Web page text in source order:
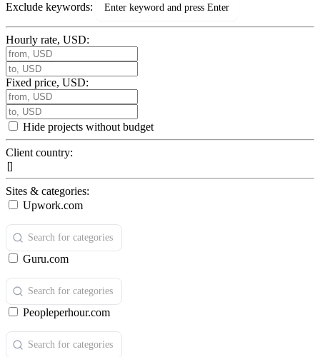
Exclude keywords:
Hourly rate, USD:
Fixed price, USD:
Hide projects without budget
Client country:
Sites & categories:
Upwork.com
Guru.com
Peopleperhour.com